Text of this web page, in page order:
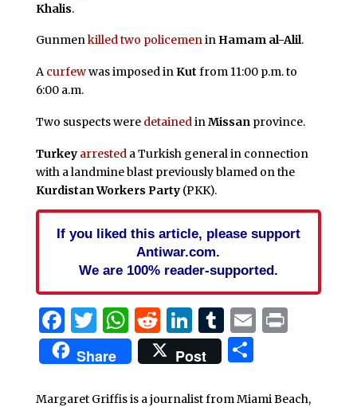
Khalis.
Gunmenkilled two policemenin Hamam al-Alil.
A curfewwas imposed inKut from 11:00 p.m. to
6:00 a.m.
Two suspects were detainedinMissanprovince.
Turkey arresteda Turkish general in connection
with a landmine blast previously blamed on the
Kurdistan Workers Party(PKK).
If you liked this article, please support
Antiwar.com.
We are 100% reader-supported.
Facebook
Twitter
WhatsApp
Reddit
LinkedIn
Tumblr
EmailPrint
Share Post Share
Margaret Griffis is a journalist from Miami Beach,